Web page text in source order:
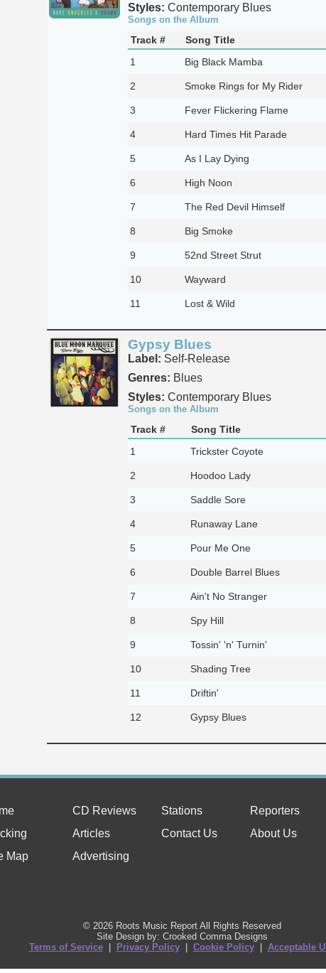
Styles: Contemporary Blues
Songs on the Album
Track # Song Title
1
Big Black Mamba
2 Smoke Rings for My Rider
3 Fever Flickering Flame
4 Hard Times Hit Parade
5 As I Lay Dying
6 High Noon
7 The Red Devil Himself
8 Big Smoke
9 52nd Street Strut
10 Wayward
11 Lost & Wild
Gypsy Blues
Label: Self-Release
Genres: Blues
Styles: Contemporary Blues
Songs on the Album
Track # Song Title
1
Trickster Coyote
2 Hoodoo Lady
3 Saddle Sore
4 Runaway Lane
5 Pour Me One
6 Double Barrel Blues
7 Ain't No Stranger
8 Spy Hill
9 Tossin' 'n' Turnin'
10 Shading Tree
11 Driftin'
12 Gypsy Blues
CD Reviews Stations
Reporters
Articles Contact Us
About Us
Map
Advertising
© 2026 Roots Music Report All Rights Reserved
Site Design by: Crooked Comma Designs
Terms of Service| Privacy Policy| Cookie Policy| Acceptable